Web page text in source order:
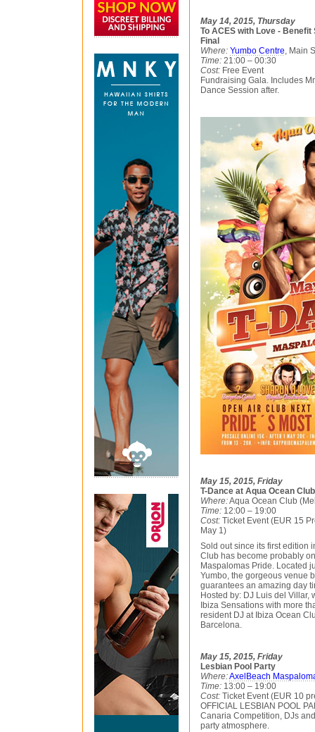
May 14, 2015, Thursday
To ACES with Love -
Final
Where: Yumbo Centre, Main
Time: 21:00 – 00:30
Cost: Free Event
Fundraising Gala. Includes
Dance Session after.
May 15, 2015, Friday
T-Dance at Aqua Ocean Club
Where:Aqua Ocean Club
Time: 12:00 – 19:00
Cost: Ticket Event (EUR 15
May 1)
Sold out since its first edition
Club has become probably
Maspalomas Pride. Located
Yumbo, the gorgeous venue
guarantees an amazing day
Hosted by: DJ Luis del Villar,
Ibiza Sensations with more
resident DJ at Ibiza Ocean
Barcelona.
May 15, 2015, Friday
Lesbian Pool Party
Where:AxelBeach
Time: 13:00 – 19:00
Cost: Ticket Event (EUR 10
OFFICIAL LESBIAN POOL
Canaria Competition, DJs
party atmosphere.